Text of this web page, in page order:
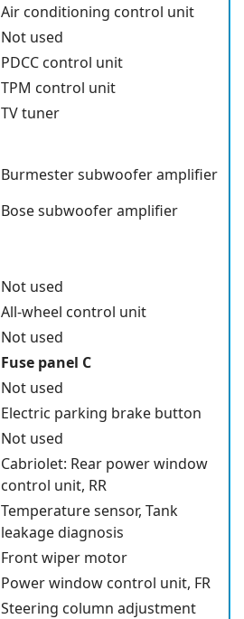
Air conditioning control unit
Not used
PDCC control unit
TPM control unit
TV tuner
Burmester subwoofer amplifier
Bose subwoofer amplifier
Not used
All-wheel control unit
Not used
Fuse panel C
Not used
Electric parking brake button
Not used
Cabriolet: Rear power window
control unit, RR
Temperature sensor, Tank
leakage diagnosis
Front wiper motor
Power window control unit, FR
Steering column adjustment